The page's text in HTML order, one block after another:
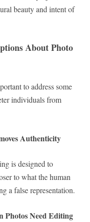
beauty and intent of
About Photo
to address some
individuals from
Authenticity
is designed to
to what the human
a false representation.
Photos Need Editing